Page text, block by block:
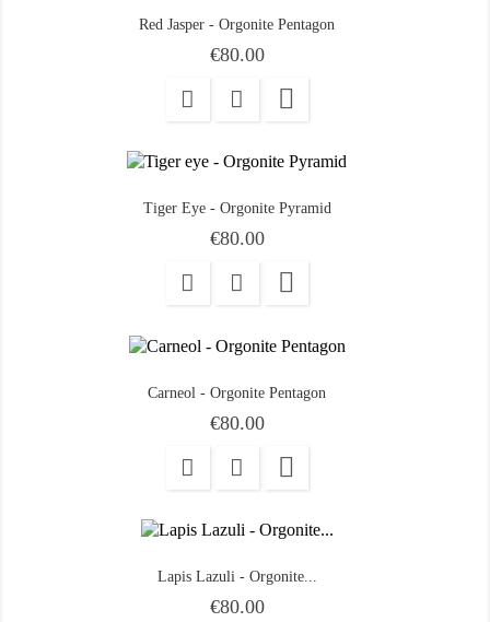
Red Jasper - Orgonite Pentagon
Price
€80.00

Tiger Eye - Orgonite Pyramid
Price
€80.00

Carneol - Orgonite Pentagon
Price
€80.00

Lapis Lazuli - Orgonite...
Price
€80.00